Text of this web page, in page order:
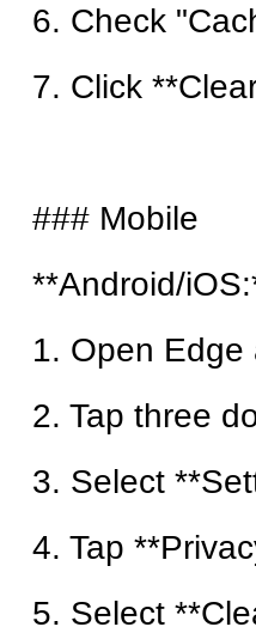
6. Check
7. Click
### Mobile
**Android/
1. Open Edge
2. Tap three
3. Select
4. Tap
5. Select